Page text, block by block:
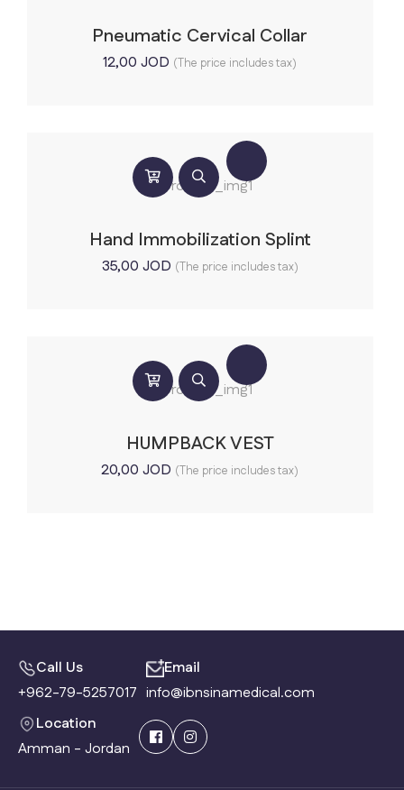
Pneumatic Cervical Collar
12,00JOD (The price includes tax)
Hand Immobilization Splint
35,00 JOD (The price includes tax)
HUMPBACK VEST
20,00JOD (The price includes tax)
Call Us
+962-79-5257017
Email
info@ibnsinamedical.com
Location
Amman - Jordan